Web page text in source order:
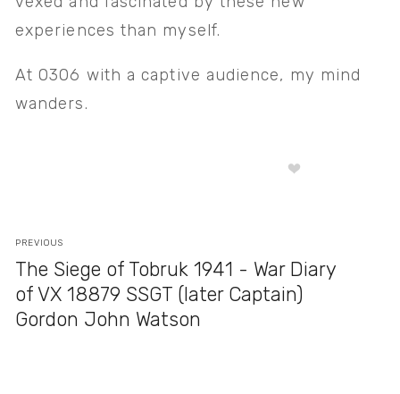
experiences than myself.
At 0306 with a captive audience, my mind
wanders.
PREVIOUS
The Siege of Tobruk 1941 - War Diary
of VX 18879 SSGT (later Captain)
Gordon John Watson